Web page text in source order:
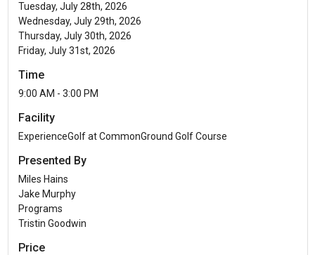
Tuesday, July 28th, 2026
Wednesday, July 29th, 2026
Thursday, July 30th, 2026
Friday, July 31st, 2026
Time
9:00 AM - 3:00 PM
Facility
ExperienceGolf at CommonGround Golf Course
Presented By
Miles Hains
Jake Murphy
Programs
Tristin Goodwin
Price